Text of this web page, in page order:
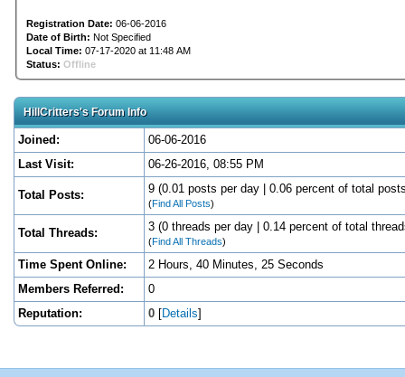
Registration Date: 06-06-2016
Date of Birth: Not Specified
Local Time: 07-17-2020 at 11:48 AM
Status: Offline
HillCritters's Forum Info
Joined:
06-06-2016
Last Visit:
06-26-2016, 08:55 PM
Total Posts: 9 (0.01 posts per day | 0.06 percent of total
(Find All Posts)
Total Threads: 3 (0 threads per day | 0.14 percent of total
(Find All Threads)
Time Spent Online:
2 Hours, 40 Minutes, 25 Seconds
Members Referred:
0
Reputation:
0 [Details]